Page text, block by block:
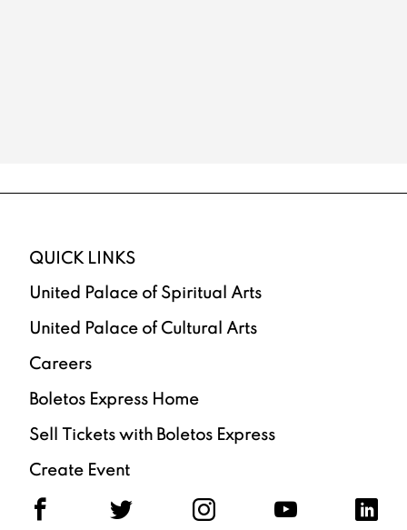
QUICK LINKS
United Palace of Spiritual Arts
United Palace of Cultural Arts
Careers
Boletos Express Home
Sell Tickets with Boletos Express
Create Event
F T I Y L